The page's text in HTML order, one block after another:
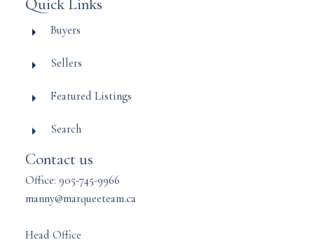
Quick Links
Buyers
Sellers
Featured Listings
Search
Contact us
Office: 905-745-9966
manny@marqueeteam.ca
Head Office